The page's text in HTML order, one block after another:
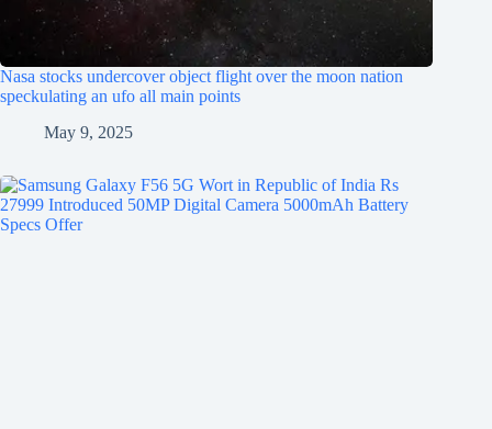
Nasa stocks undercover object flight over the moon nation
speckulating an ufo all main points
May 9, 2025